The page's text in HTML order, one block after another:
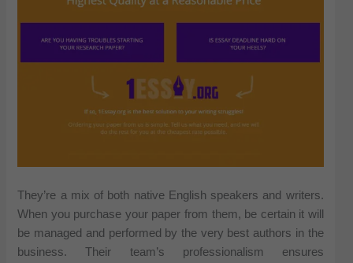
They’re a mix of both native English speakers and writers.
When you purchase your paper from them, be certain it will
be managed and performed by the very best authors in the
business. Their team’s professionalism ensures